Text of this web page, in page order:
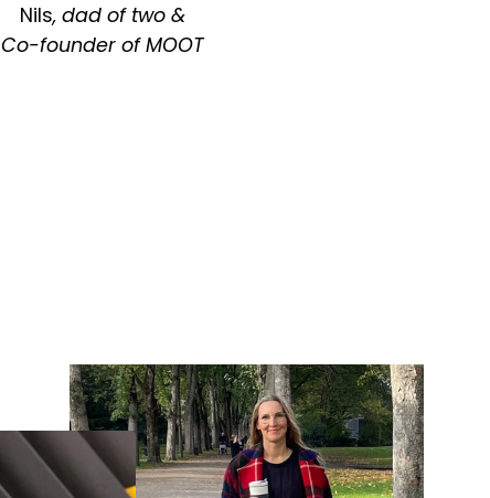
Nils, dad of two &
Co-founder of MOOT